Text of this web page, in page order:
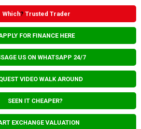
Which? Trusted Trader
FOR FINANCE HERE
US ON WHATSAPP 24/7
VIDEO WALK AROUND
SEEN IT CHEAPER?
EXCHANGE VALUATION